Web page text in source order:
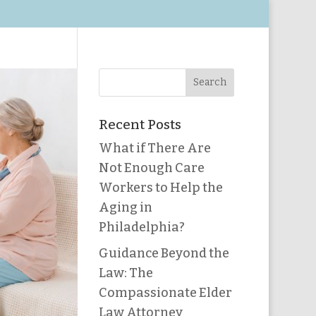
Recent Posts
What if There Are
Not Enough Care
Workers to Help the
Aging in
Philadelphia?
Guidance Beyond the
Law: The
Compassionate Elder
Law Attorney